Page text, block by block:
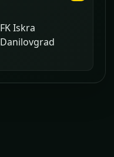
FK Iskra
Danilovgrad